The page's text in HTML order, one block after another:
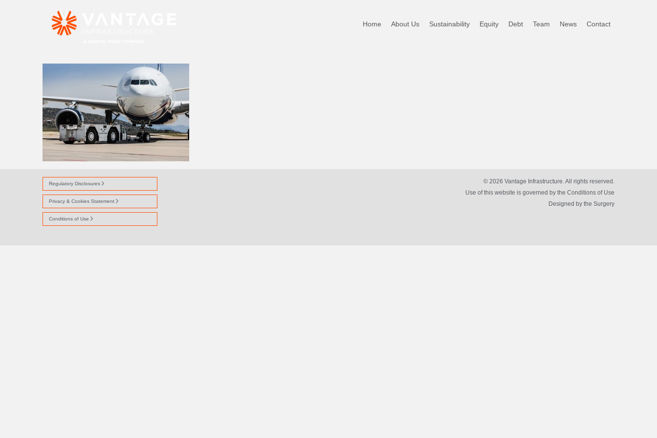
Home About Us Sustainability Equity Debt Team News Contact
AVI ALLIANCE
Regulatory Disclosures
Privacy & Cookies Statement
Conditions of Use
© 2026 Vantage Infrastructure. All rights reserved.
Use of this website is governed by the Conditions of Use
Designed by the Surgery